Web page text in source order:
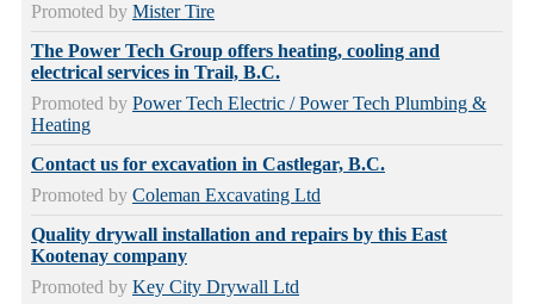
Promoted by Mister Tire
The Power Tech Group offers heating, cooling and
electrical services in Trail, B.C.
Promoted by Power Tech Electric / Power Tech Plumbing &
Heating
Contact us for excavation in Castlegar, B.C.
Promoted by Coleman Excavating Ltd
Quality drywall installation and repairs by this East
Kootenay company
Promoted by Key City Drywall Ltd